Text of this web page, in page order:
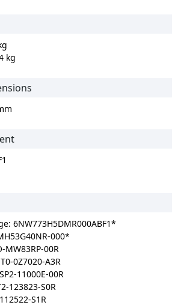
kg
6NW773H5DMR000ABF1*
000*
00R
0Z7020-A3R
11000E-00R
123823-S0R
S1R